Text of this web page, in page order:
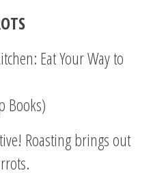
Eat Your Way to
Books)
Roasting brings out